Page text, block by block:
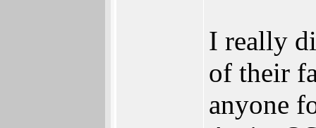
I really
of their
anyone